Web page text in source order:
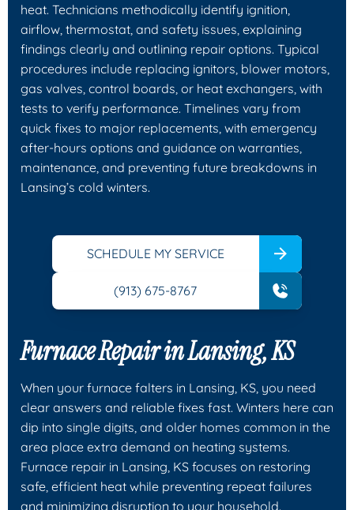
heat. Technicians methodically identify ignition,
airflow, thermostat, and safety issues, explaining
findings clearly and outlining repair options. Typical
procedures include replacing ignitors, blower motors,
gas valves, control boards, or heat exchangers, with
tests to verify performance. Timelines vary from
quick fixes to major replacements, with emergency
after-hours options and guidance on warranties,
maintenance, and preventing future breakdowns in
Lansing’s cold winters.
SCHEDULE MY SERVICE
(913) 675-8767
Furnace Repair in Lansing, KS
When your furnace falters in Lansing, KS, you need
clear answers and reliable fixes fast. Winters here can
dip into single digits, and older homes common in the
area place extra demand on heating systems.
Furnace repair in Lansing, KS focuses on restoring
safe, efficient heat while preventing repeat failures
and minimizing disruption to your household.